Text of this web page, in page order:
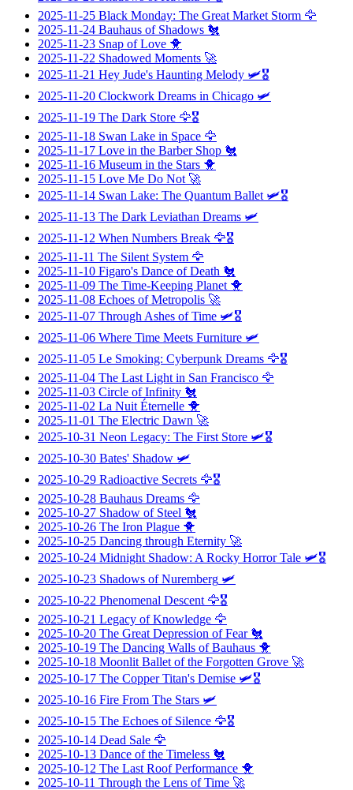
2025-11-25 Black Monday: The Great Market Storm 🦅
2025-11-24 Bauhaus of Shadows 🐔
2025-11-23 Snap of Love 🐥
2025-11-22 Shadowed Moments 🚀
2025-11-21 Hey Jude's Haunting Melody 🛩️🎖️
2025-11-20 Clockwork Dreams in Chicago 🛩️
2025-11-19 The Dark Store 🦅🎖️
2025-11-18 Swan Lake in Space 🦅
2025-11-17 Love in the Barber Shop 🐔
2025-11-16 Museum in the Stars 🐥
2025-11-15 Love Me Do Not 🚀
2025-11-14 Swan Lake: The Quantum Ballet 🛩️🎖️
2025-11-13 The Dark Leviathan Dreams 🛩️
2025-11-12 When Numbers Break 🦅🎖️
2025-11-11 The Silent System 🦅
2025-11-10 Figaro's Dance of Death 🐔
2025-11-09 The Time-Keeping Planet 🐥
2025-11-08 Echoes of Metropolis 🚀
2025-11-07 Through Ashes of Time 🛩️🎖️
2025-11-06 Where Time Meets Furniture 🛩️
2025-11-05 Le Smoking: Cyberpunk Dreams 🦅🎖️
2025-11-04 The Last Light in San Francisco 🦅
2025-11-03 Circle of Infinity 🐔
2025-11-02 La Nuit Éternelle 🐥
2025-11-01 The Electric Dawn 🚀
2025-10-31 Neon Legacy: The First Store 🛩️🎖️
2025-10-30 Bates' Shadow 🛩️
2025-10-29 Radioactive Secrets 🦅🎖️
2025-10-28 Bauhaus Dreams 🦅
2025-10-27 Shadow of Steel 🐔
2025-10-26 The Iron Plague 🐥
2025-10-25 Dancing through Eternity 🚀
2025-10-24 Midnight Shadow: A Rocky Horror Tale 🛩️🎖️
2025-10-23 Shadows of Nuremberg 🛩️
2025-10-22 Phenomenal Descent 🦅🎖️
2025-10-21 Legacy of Knowledge 🦅
2025-10-20 The Great Depression of Fear🐔
2025-10-19 The Dancing Walls of Bauhaus 🐥
2025-10-18 Moonlit Ballet of the Forgotten Grove 🚀
2025-10-17 The Copper Titan's Demise 🛩️🎖️
2025-10-16 Fire From The Stars 🛩️
2025-10-15 The Echoes of Silence 🦅🎖️
2025-10-14 Dead Sale 🦅
2025-10-13 Dance of the Timeless 🐔
2025-10-12 The Last Roof Performance 🐥
2025-10-11 Through the Lens of Time 🚀